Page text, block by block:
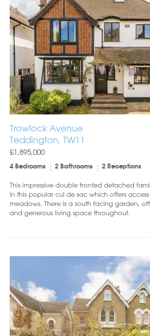
Trowlock Avenue
Teddington, TW11
£1,895,000
4 Bedrooms 2 Bathrooms 2 Receptions
This impressive double fronted detached
in this popular cul de sac which offers
meadows. There is a south facing garden,
and generous living space throughout.